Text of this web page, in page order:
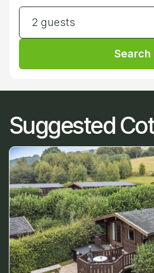
2 guests
Search
Suggested